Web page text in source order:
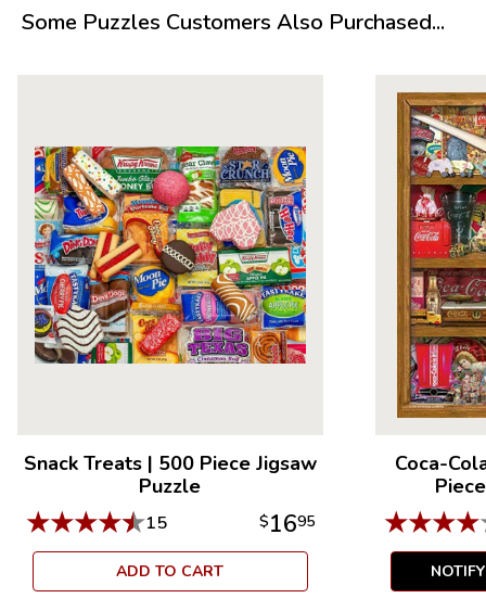
Average Time to Complete: 4-6 hours
Some Puzzles Customers Also Purchased...
Snack Treats| 500 Piece Jigsaw
Puzzle
★★★★★15 $1695
ADD TO CART
Coca-
★★★★